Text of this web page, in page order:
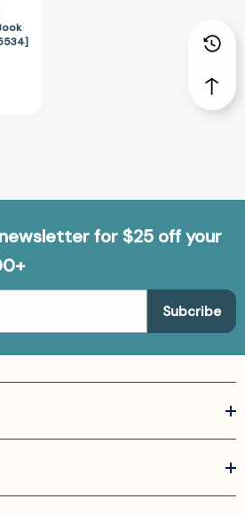
for $25 off your